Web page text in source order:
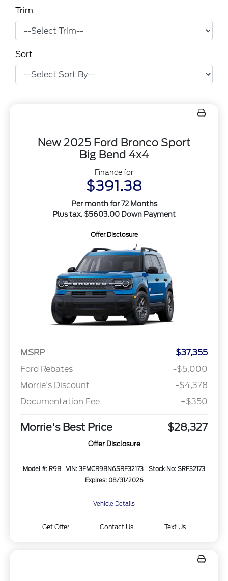
Trim
Sort
New 2025 Ford Bronco Sport
Big Bend 4x4
Finance for
$391.38
Per month for 72 Months
Plus tax. $5603.00 Down Payment
Offer Disclosure
MSRP
$37,355
Ford Rebates
-$5,000
Morrie's Discount
-$4,378
Documentation Fee
+$350
Morrie's Best Price $28,327
Offer Disclosure
Model #: R9B VIN: 3FMCR9BN6SRF32173
Stock No: SRF32173
Expires: 08/31/2026
Vehicle Details
Get Offer Contact Us Text Us